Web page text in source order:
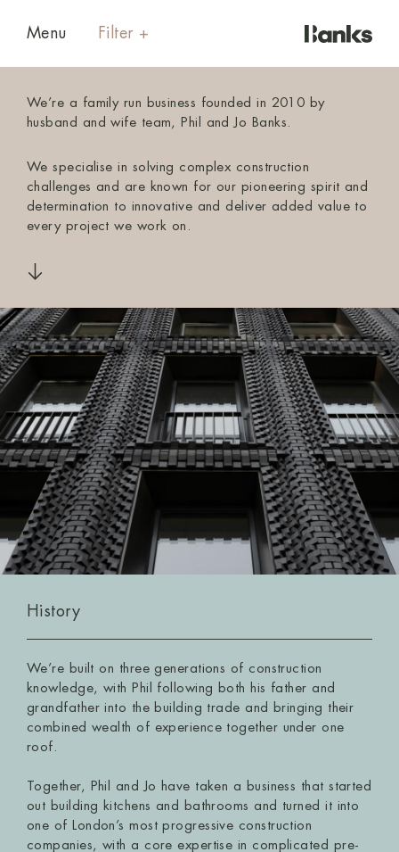
Menu
We’re a family run business founded in 2010 by
husband and wife team, Phil and Jo Banks.
We specialise in solving complex construction
challenges and are known for our pioneering spirit and
determination to innovative and deliver added value to
every project we work on.
History
We’re built on three generations of construction
knowledge, with Phil following both his father and
grandfather into the building trade and bringing their
combined wealth of experience together under one
roof.
Together, Phil and Jo have taken a business that started
out building kitchens and bathrooms and turned it into
one of London’s most progressive construction
companies, with a core expertise in complicated pre-